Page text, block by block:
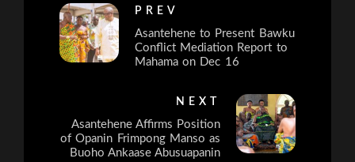
PREV
Asantehene to Present Bawku
Conflict Mediation Report to
Mahama on Dec 16
NEXT
Asantehene Affirms Position
of Opanin Frimpong Manso as
Buoho Ankaase Abusuapanin